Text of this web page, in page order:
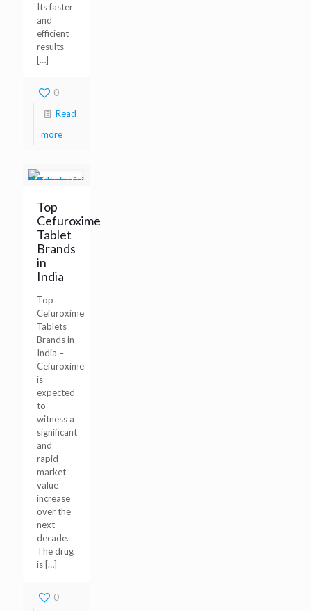
Its faster
and
efficient
results
[…]
0
Read
more
Top
Cefuroxime
Tablet
Brands
in
India
Top
Cefuroxime
Tablets
Brands in
India –
Cefuroxime
is
expected
to
witness a
significant
and
rapid
market
value
increase
over the
next
decade.
The drug
is […]
0